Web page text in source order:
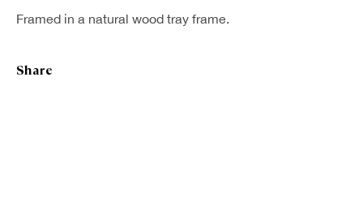
We will process the personal data you have supplied in accordance with our
Framed in a natural wood tray frame.
Share